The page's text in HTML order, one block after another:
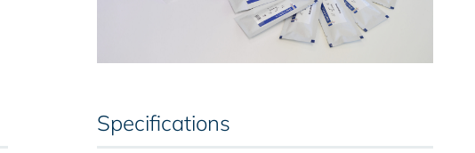
Specifications